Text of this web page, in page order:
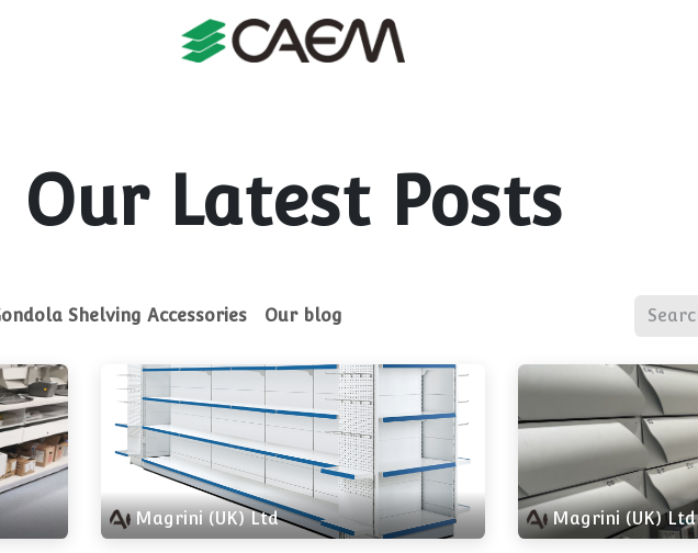
Our Latest Posts
Shelving Accessories Our blog
Magrini (UK) Ltd Magrini (UK) Ltd